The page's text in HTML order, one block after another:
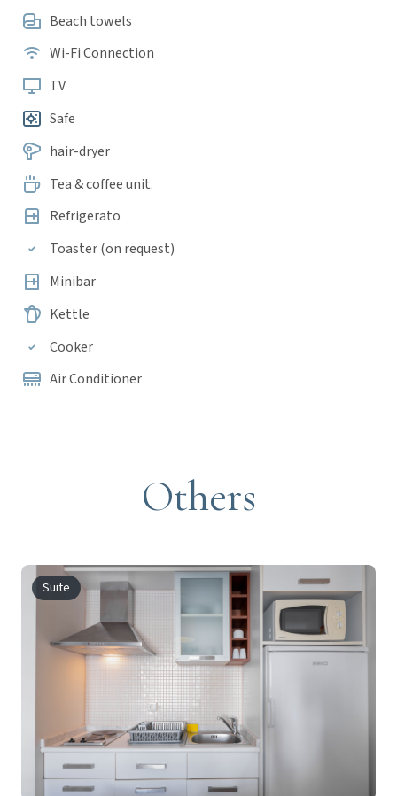
Beach towels
Wi-Fi Connection
TV
Safe
hair-dryer
Tea & coffee unit.
Refrigerato
Toaster (on request)
Minibar
Kettle
Cooker
Air Conditioner
Others
Suite